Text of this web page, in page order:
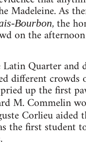
Madeleine. As
Bourbon, the
on the
Quarter
different
up the first
M. Commelin
Corlieu aided
the first